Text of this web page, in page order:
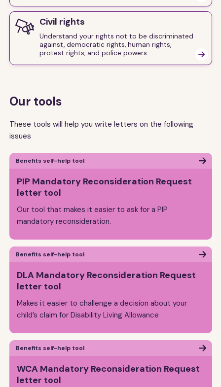
Civil rights
Understand your rights not to be discriminated
against, democratic rights, human rights,
protest rights, and police powers.

Our tools
These tools will help you write letters on the following
issues
Benefits self-help tool
PIP Mandatory Reconsideration Request
letter tool
Our tool that makes it easier to ask for a PIP
mandatory reconsideration.
Benefits self-help tool
DLA Mandatory Reconsideration Request
letter tool
Makes it easier to challenge a decision about your
child’s claim for Disability Living Allowance
Benefits self-help tool
WCA Mandatory Reconsideration Request
letter tool